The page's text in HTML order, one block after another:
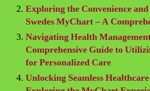
Exploring the Convenience
Swedes MyChart – A
Navigating Health
Comprehensive Guide to
for Personalized Care
Unlocking Seamless Healthcare